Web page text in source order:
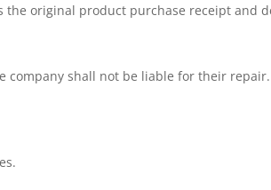
original product purchase receipt and
company shall not be liable for their